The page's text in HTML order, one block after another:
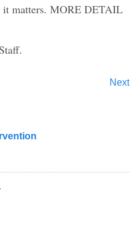
it matters. MORE DETAIL
Next